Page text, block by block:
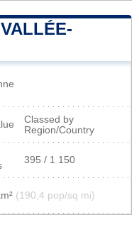
Classed by
Region/Country
395 / 1 150
(190,4 pop/sq mi)